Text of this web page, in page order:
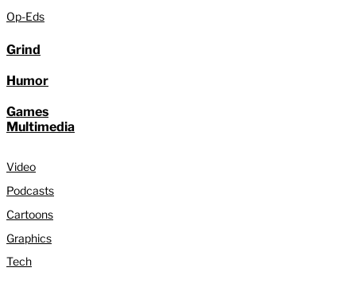
Op-Eds
Grind
Humor
Games
Multimedia
Video
Podcasts
Cartoons
Graphics
Tech